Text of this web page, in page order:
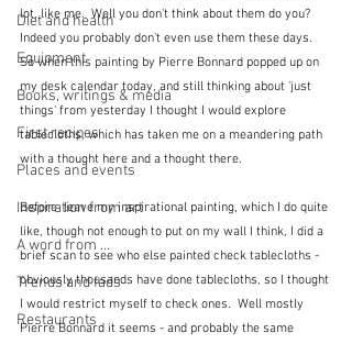
Diet and health
Equipment
Books, writings & media
First recipes
Places and events
Inspiration from art
A word from ...
Trends and fads
Restaurants
lot, like me.  Well you don't think about them do you?
Indeed you probably don't even use them these days.
So when this painting by Pierre Bonnard popped up on
my desk calendar today, and still thinking about 'just
things' from yesterday I thought I would explore
tablecloths, which has taken me on a meandering path
with a thought here and a thought there.
Before  leave my inspirational painting, which I do quite
like, though not enough to put on my wall I think, I did a
brief scan to see who else painted check tablecloths -
obviously thousands have done tablecloths, so I thought
I would restrict myself to check ones.  Well mostly
Pierre Bonnard it seems - and probably the same